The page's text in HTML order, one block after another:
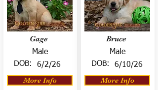
Gage
Male
DOB:
6/2/26
More Info
Bruce
Male
DOB:
6/10/26
More Info